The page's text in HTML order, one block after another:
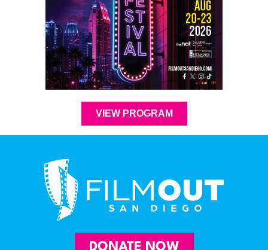
VIEW PROGRAM
DONATE NOW